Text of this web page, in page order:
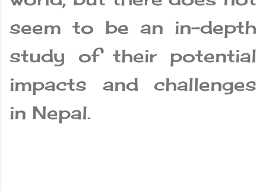
seem to be an in-depth
study of their potential
impacts and challenges
in Nepal.